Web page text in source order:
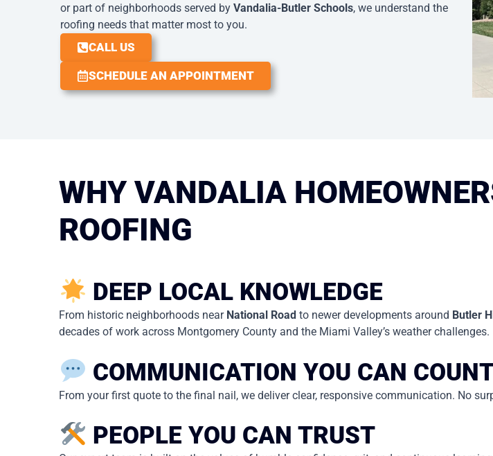
or part of neighborhoods served byVandalia-Butler Schools, we understand the
roofing needs that matter most to you.
CALL US
SCHEDULE AN APPOINTMENT
WHY VANDALIA
ROOFING
DEEP LOCAL KNOWLEDGE
From historic neighborhoods near National Road to newer developments around Butler
decades of work across Montgomery County and the Miami Valley’s weather challenges.
COMMUNICATION YOU CAN
From your first quote to the final nail, we deliver clear, responsive communication. No
PEOPLE YOU CAN TRUST